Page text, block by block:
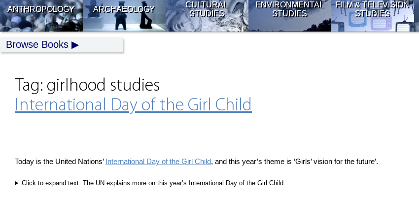
ANTHROPOLOGY ARCHAEOLOGY
CULTURAL
STUDIES
ENVIRONMENTAL
STUDIES
FILM & TELEVISION
STUDIES
Browse Books
Tag: girlhood studies
International Day of the Girl Child
Today is the United Nations’ International Day of the Girl Child, and this year’s theme is ‘Girls’ vision for the future’.
Click to expand text: The UN explains more on this year’s International Day of the Girl Child